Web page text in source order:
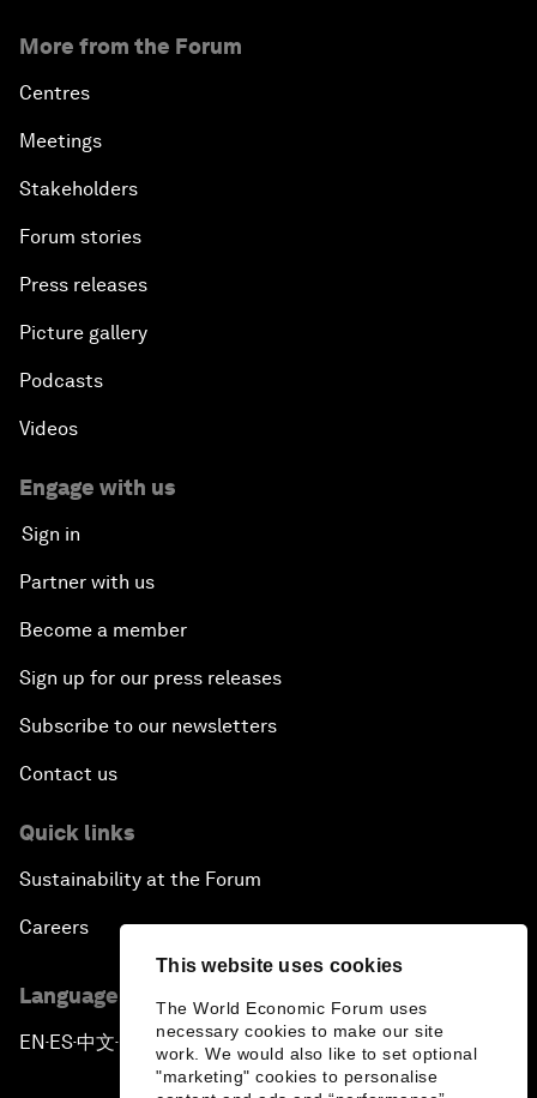
This website uses cookies
The World Economic Forum uses
necessary cookies to make our site
work. We would also like to set optional
"marketing" cookies to personalise
More from the Forum
Centres
Meetings
Stakeholders
Forum stories
Press releases
Picture gallery
Podcasts
Videos
Engage with us
Sign in
Partner with us
Become a member
Sign up for our press releases
Subscribe to our newsletters
Contact us
Quick links
Sustainability at the Forum
Careers
Language editions
EN ▪ES▪中文▪ 日本語